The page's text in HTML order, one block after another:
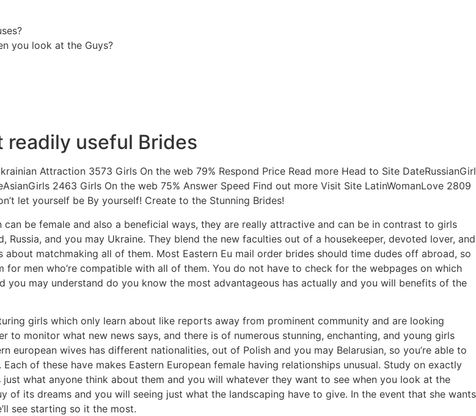
you look at the Guys?
useful Brides
Attraction 3573 Girls On the web 79% Respond Price Read more Head to Site DateRussianGirl
2463 Girls On the web 75% Answer Speed Find out more Visit Site LatinWomanLove 2809
let yourself be By yourself! Create to the Stunning Brides!
be female and also a beneficial ways, they are really attractive and can be in contrast to girls
and you may Ukraine. They blend the new faculties out of a housekeeper, devoted lover, and
matchmaking all of them. Most Eastern Eu mail order brides should time dudes off abroad, so
men who’re compatible with all of them. You do not have to check for the webpages on which
may understand do you know the most advantageous has actually and you will benefits of the
girls which only learn about like reports away from prominent community and are looking
to monitor what new news says, and there is of numerous stunning, enchanting, and young girls
wives has different nationalities, out of Polish and you may Belarusian, so you’re able to
of these have makes Eastern European female having relationships unusual. Study on exactly
what anyone think about them and you will whatever they want to see when you look at the
its dreams and you will seeing just what the landscaping have to give. In the event that she wants
see starting so it the most.